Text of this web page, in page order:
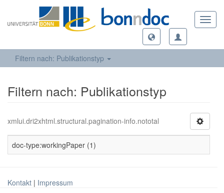
Filtern nach: Publikationstyp
Filtern nach: Publikationstyp
xmlui.dri2xhtml.structural.pagination-info.nototal
doc-type:workingPaper (1)
Kontakt | Impressum